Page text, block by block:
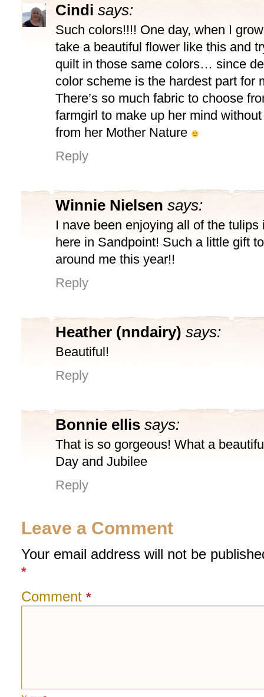
Cindi says:
Such colors!!!! One day, when I
take a beautiful flower like this and
quilt in those same colors… since
color scheme is the hardest part for
There’s so much fabric to choose
farmgirl to make up her mind
from her Mother Nature
Reply
Winnie Nielsen says:
I nave been enjoying all of the tulips
here in Sandpoint! Such a little gift
around me this year!!
Reply
Heather (nndairy) says:
Beautiful!
Reply
Bonnie ellis says:
That is so gorgeous! What a
Day and Jubilee
Reply
Leave a Comment
Your email address will not be
*
Comment *